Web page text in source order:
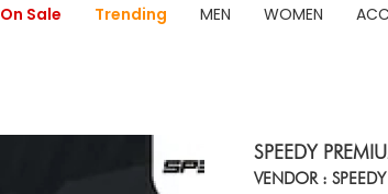
On Sale Trending MEN WOMEN
SPEEDY
VENDOR : SPEEDY